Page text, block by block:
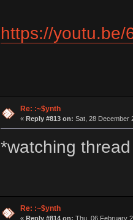
https://youtu.be/
Re: :~$ynth
« Reply #813 on: Sat, 28 December
*watching
Re: :~$ynth
« Reply #814 on: Thu, 06 February